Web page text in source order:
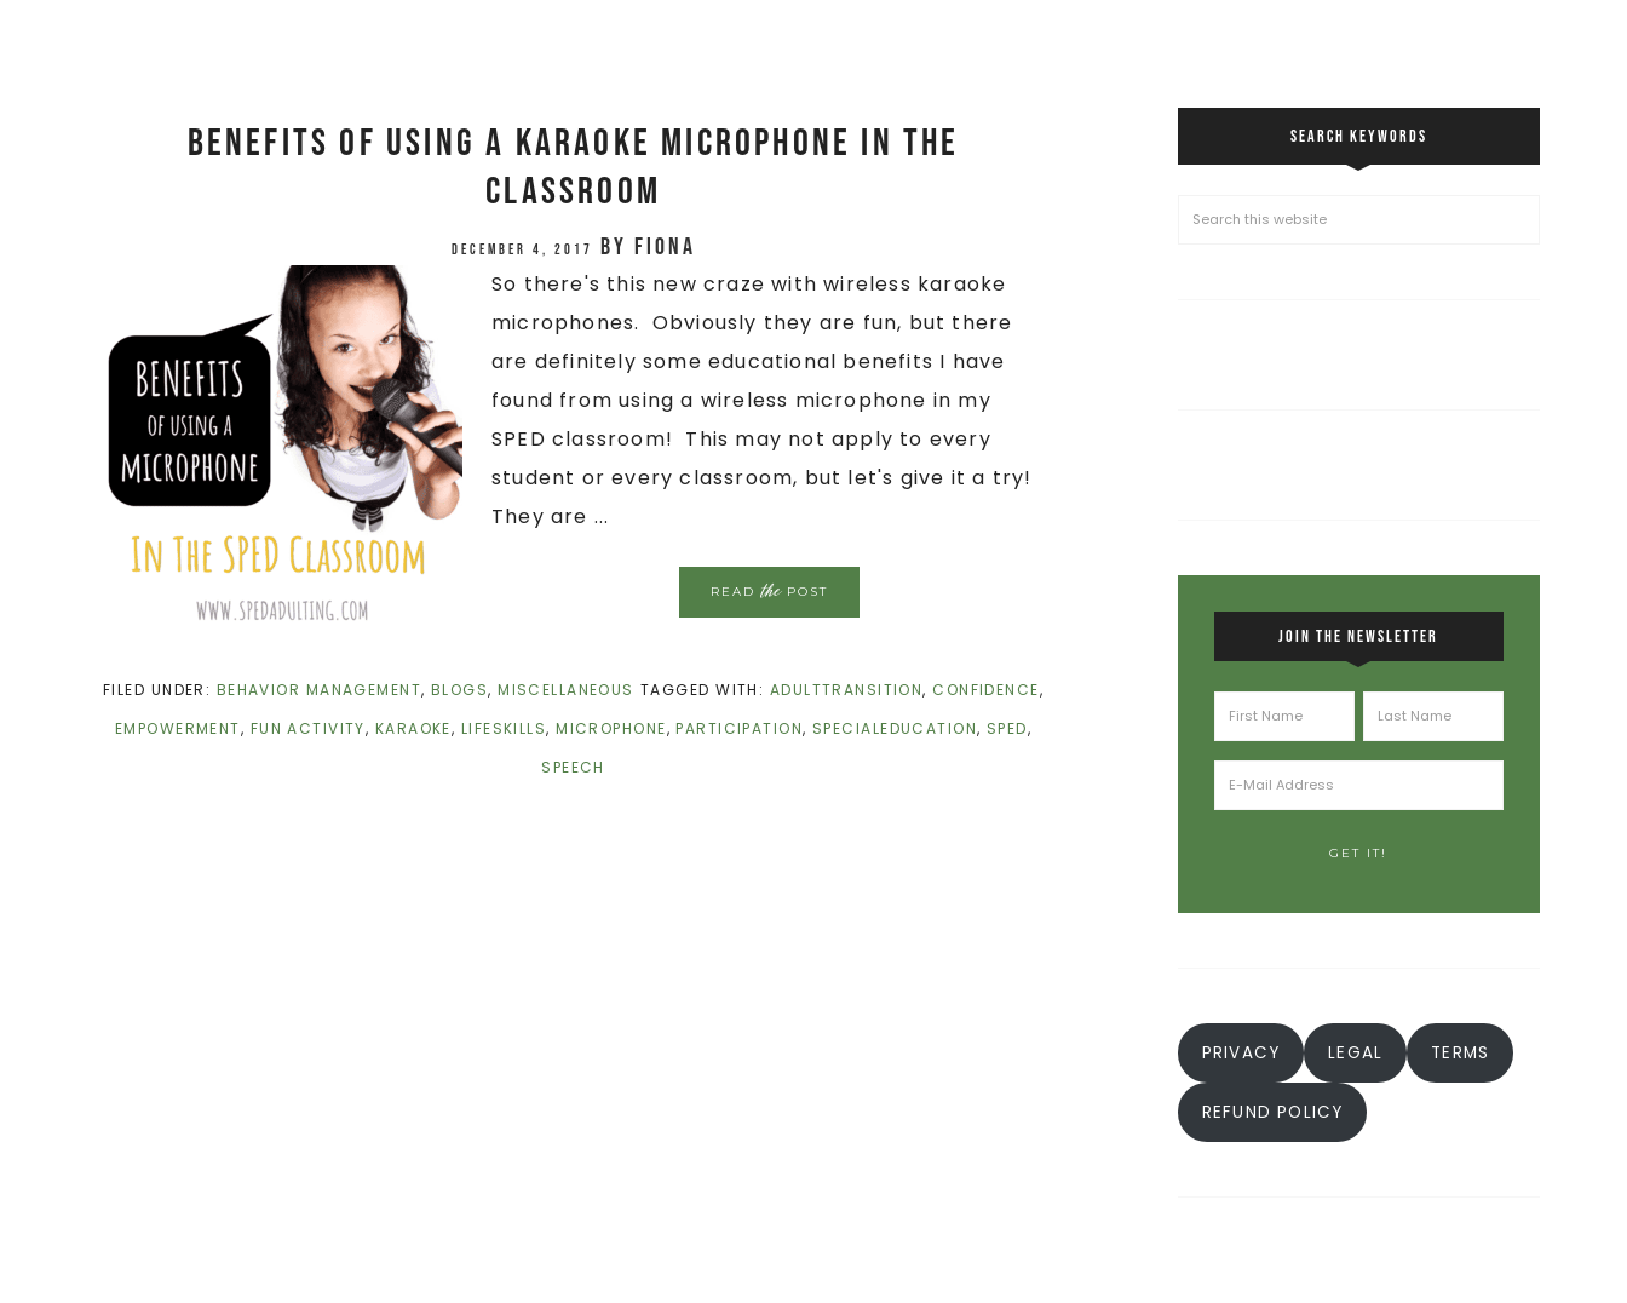
Benefits Of Using A Karaoke Microphone In The
Classroom
December 4, 2017 by Fiona
So there's this new craze with wireless karaoke
microphones. Obviously they are fun, but there
are definitely some educational benefits I have
found from using a wireless microphone in my
SPED classroom! This may not apply to every
student or every classroom, but let's give it a try!
They are ...
READthePOST
FILED UNDER: BEHAVIOR MANAGEMENT, BLOGS,MISCELLANEOUS TAGGED WITH: ADULTTRANSITION, CONFIDENCE,
EMPOWERMENT, FUN ACTIVITY, KARAOKE, LIFESKILLS,MICROPHONE,PARTICIPATION, SPECIALEDUCATION, SPED,
SPEECH
SEARCH KEYWORDS
JOIN THE NEWSLETTER
PRIVACY LEGAL TERMS
REFUND POLICY